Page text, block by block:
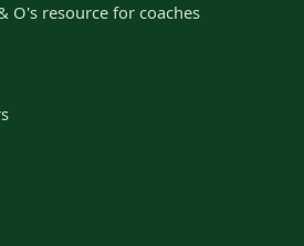
O's resource for coaches